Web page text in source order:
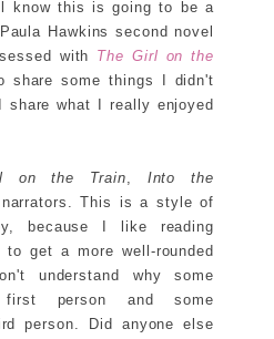
know this is going to be a
Hawkins second novel
with The Girl on the
share some things I didn't
share what I really enjoyed
on the Train, Into the
This is a style of
because I like reading
get a more well-rounded
understand why some
first person and some
person. Did anyone else